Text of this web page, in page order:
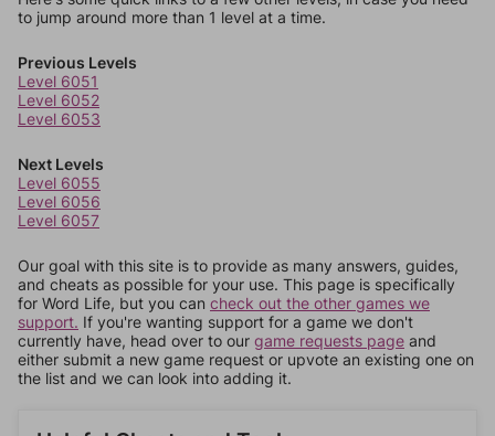
to jump around more than 1 level at a time.
Previous Levels
Level 6051
Level 6052
Level 6053
Next Levels
Level 6055
Level 6056
Level 6057
Our goal with this site is to provide as many answers, guides,
and cheats as possible for your use. This page is specifically
for Word Life, but you can check out the other games we
support. If you're wanting support for a game we don't
currently have, head over to our game requests page and
either submit a new game request or upvote an existing one on
the list and we can look into adding it.